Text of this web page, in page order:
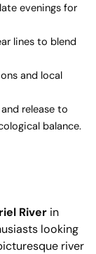
evenings for
lines to blend
and local
release to
balance.
River in
looking
river